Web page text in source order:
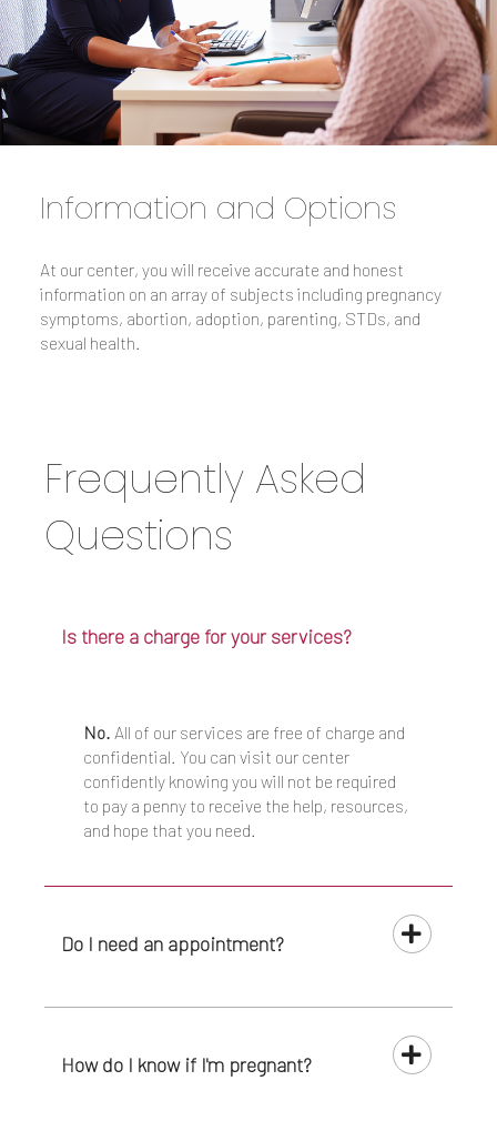
Information and Options
At our center, you will receive accurate and honest
information on an array of subjects including pregnancy
symptoms, abortion, adoption, parenting, STDs, and
sexual health.
Frequently Asked
Questions
Is there a charge for your services?
No. All of our services are free of charge and
confidential. You can visit our center
confidently knowing you will not be required
to pay a penny to receive the help, resources,
and hope that you need.
Do I need an appointment?
How do I know if I'm pregnant?